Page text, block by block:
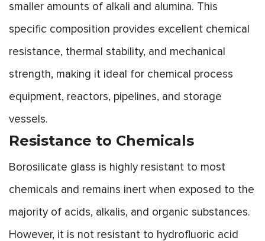
smaller amounts of alkali and alumina. This
specific composition provides excellent chemical
resistance, thermal stability, and mechanical
strength, making it ideal for chemical process
equipment, reactors, pipelines, and storage
vessels.
Resistance to Chemicals
Borosilicate glass is highly resistant to most
chemicals and remains inert when exposed to the
majority of acids, alkalis, and organic substances.
However, it is not resistant to hydrofluoric acid